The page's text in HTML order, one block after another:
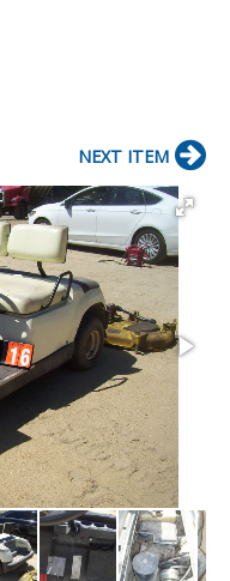
NEXT ITEM